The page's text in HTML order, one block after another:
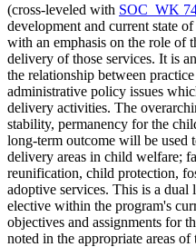
(cross-leveled with SOC_WK
development and current state
with an emphasis on the role of
delivery of those services. It is
the relationship between
administrative policy issues
delivery activities. The
stability, permanency for the
long-term outcome will be used
delivery areas in child welfare;
reunification, child protection,
adoptive services. This is a
elective within the program's
objectives and assignments for
noted in the appropriate areas of